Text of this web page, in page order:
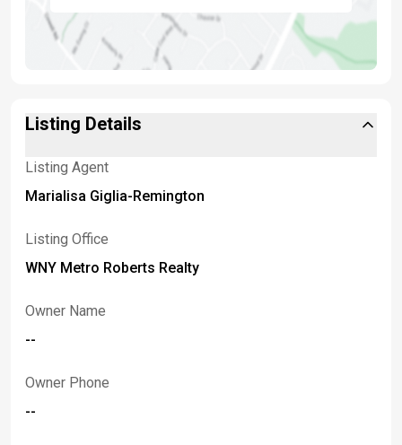
Listing Details
Listing Agent
Marialisa Giglia-Remington
Listing Office
WNY Metro Roberts Realty
Owner Name
--
Owner Phone
--